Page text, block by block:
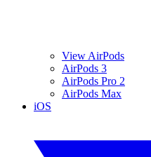
View AirPods
AirPods 3
AirPods Pro 2
AirPods Max
iOS